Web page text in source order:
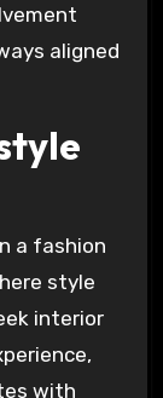
aligned
a fashion
style
interior
with